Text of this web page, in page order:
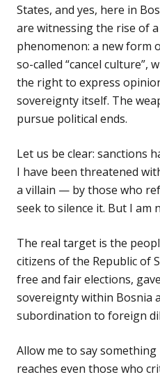
States, and yes, here in
are witnessing the rise of
phenomenon: a new
so-called “cancel culture”,
the right to express
sovereignty itself. The
pursue political ends.
Let us be clear: sanctions
I have been threatened
a villain — by those who
seek to silence it. But I am
The real target is the
citizens of the Republic of
free and fair elections,
sovereignty within Bosnia
subordination to foreign
Allow me to say
reaches even those who